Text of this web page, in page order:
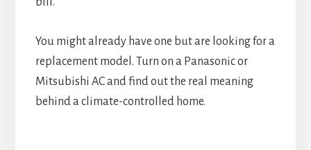
You might already have one but are looking for a
replacement model. Turn on a Panasonic or
Mitsubishi AC and find out the real meaning
behind a climate-controlled home.